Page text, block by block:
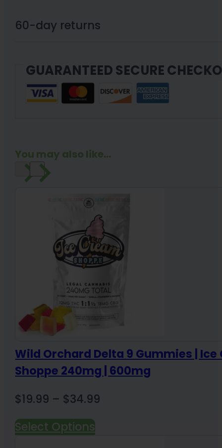
60-day returns
GUARANTEED SECURE
You may also like...
Wild Orchard Delta 9 Gummies | Ice
Shoppe 240mg | 600mg
$19.99 – $34.99
Select Options